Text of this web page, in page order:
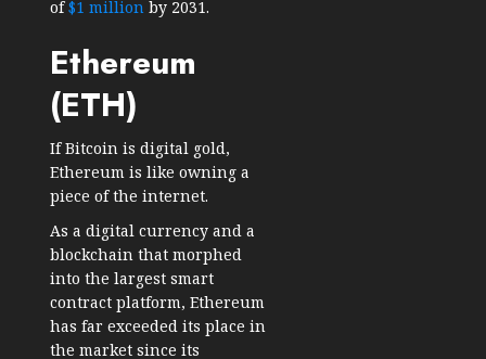
of$1 million by 2031.
Ethereum
(ETH)
If Bitcoin is digital gold,
Ethereum is like owning a
piece of the internet.
As a digital currency and a
blockchain that morphed
into the largest smart
contract platform, Ethereum
has far exceeded its place in
the market since its